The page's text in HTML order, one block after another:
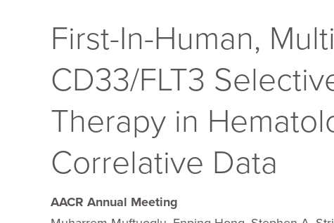
First-In-Human,
CD33/FLT3
Therapy in
Correlative Data
AACR Annual Meeting